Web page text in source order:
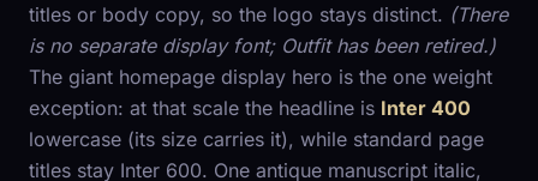
titles or body copy, so the logo stays distinct. (There
is no separate display font; Outfit has been retired.)
The giant homepage display hero is the one weight
exception: at that scale the headline is Inter 400
lowercase (its size carries it), while standard page
titles stay Inter 600. One antique manuscript italic,